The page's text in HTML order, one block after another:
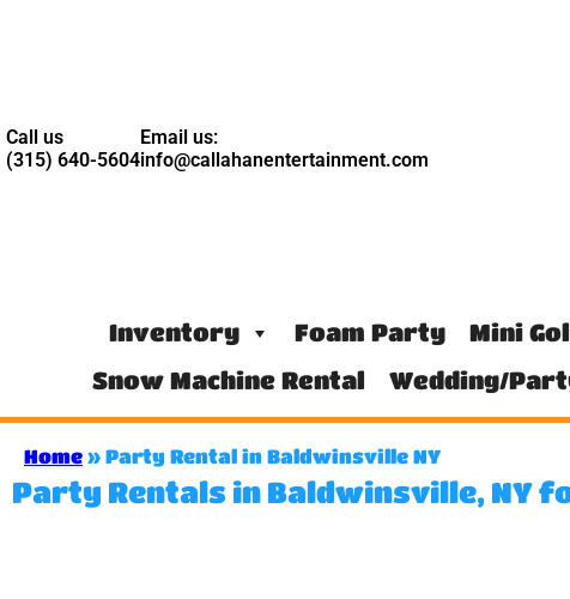
Call us
(315) 640-5604
Email us:
info@callahanentertainment.com
Inventory Foam Party Mini
Snow Machine Rental
Wedding/
Home » Party Rental in Baldwinsville NY
Party Rentals in Baldwinsville, NY